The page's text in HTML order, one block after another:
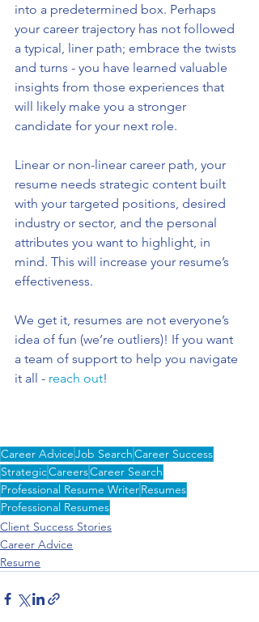
into a predetermined box. Perhaps
your career trajectory has not followed
a typical, liner path; embrace the twists
and turns - you have learned valuable
insights from those experiences that
will likely make you a stronger
candidate for your next role.
Linear or non-linear career path, your
resume needs strategic content built
with your targeted positions, desired
industry or sector, and the personal
attributes you want to highlight, in
mind. This will increase your resume’s
effectiveness.
We get it, resumes are not everyone’s
idea of fun (we’re outliers)! If you want
a team of support to help you navigate
it all - reach out!
Career AdviceJob SearchCareer Success
StrategicCareersCareer Search
Professional Resume WriterResumes
Professional Resumes
Client Success Stories
Career Advice
Resume